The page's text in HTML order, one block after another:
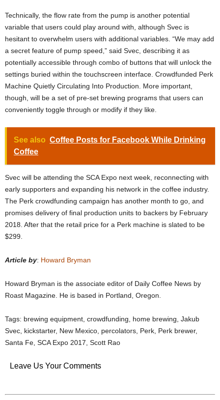
Technically, the flow rate from the pump is another potential
variable that users could play around with, although Svec is
hesitant to overwhelm users with additional variables. “We may add
a secret feature of pump speed,” said Svec, describing it as
potentially accessible through combo of buttons that will unlock the
settings buried within the touchscreen interface. Crowdfunded Perk
Machine Quietly Circulating Into Production. More important,
though, will be a set of pre-set brewing programs that users can
conveniently toggle through or modify if they like.
See also Coffee Posts for Facebook While Drinking
Coffee
Svec will be attending the SCA Expo next week, reconnecting with
early supporters and expanding his network in the coffee industry.
The Perk crowdfunding campaign has another month to go, and
promises delivery of final production units to backers by February
2018. After that the retail price for a Perk machine is slated to be
$299.
Article by: Howard Bryman
Howard Bryman is the associate editor of Daily Coffee News by
Roast Magazine. He is based in Portland, Oregon.
Tags: brewing equipment, crowdfunding, home brewing, Jakub
Svec, kickstarter, New Mexico, percolators, Perk, Perk brewer,
Santa Fe, SCA Expo 2017, Scott Rao
Leave Us Your Comments